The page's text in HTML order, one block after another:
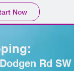
Now
Rd SW